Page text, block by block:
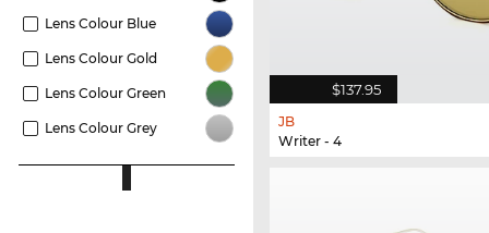
Lens Colour Blue
Lens Colour Gold
Lens Colour Green
Lens Colour Grey
$137.95
JB
Writer - 4